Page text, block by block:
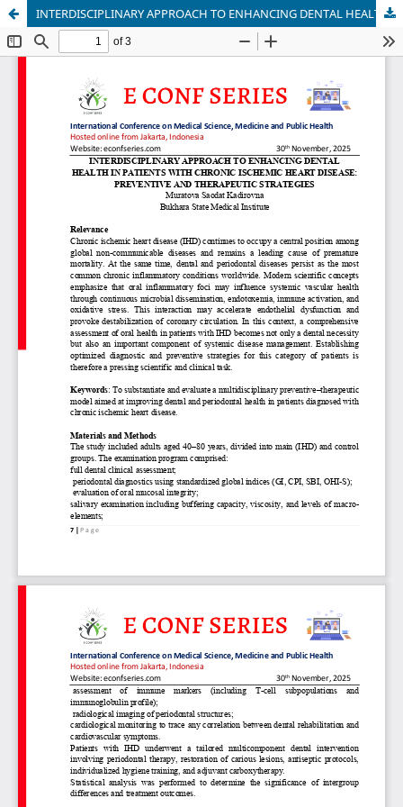
INTERDISCIPLINARY APPROACH TO ENHANCING DENTAL HEALTH IN PATIENTS WITH CHRONIC ISCHEMIC HEART DISEASE: PREVENTIVE AND THERAPEUTIC STRATEGIES